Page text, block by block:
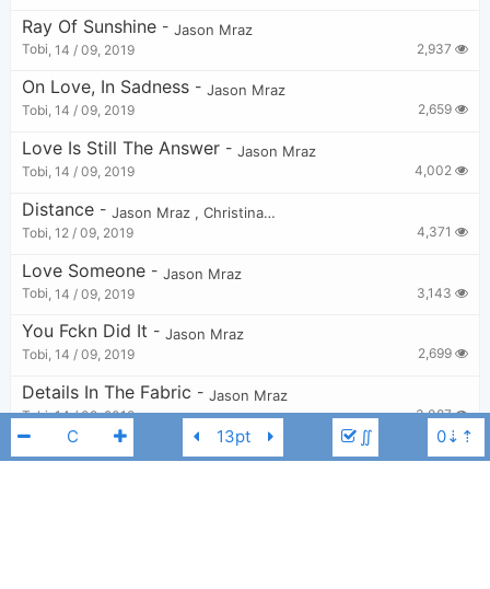
∬
Ray Of Sunshine - Jason Mraz
Tobi 14 / 09, 2019 2,937
On Love, In Sadness - Jason Mraz
Tobi, 14 / 09, 2019 2,659
Love Is Still The Answer - Jason Mraz
Tobi 14 / 09, 2019 4,002
Distance - Jason Mraz , Christina Perri
Tobi 12 / 09, 2019 4,371
Love Someone - Jason Mraz
Tobi 14 / 09, 2019 3,143
You Fckn Did It - Jason Mraz
Tobi, 14 / 09, 2019 2,699
Details In The Fabric - Jason Mraz
Tobi, 14 / 09, 2019 3,087
Sleep All Day Jason Mraz